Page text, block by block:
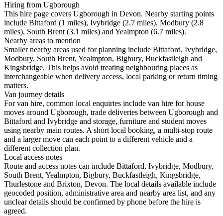
Hiring from Ugborough
This hire page covers Ugborough in Devon. Nearby starting points
include Bittaford (1 miles), Ivybridge (2.7 miles), Modbury (2.8
miles), South Brent (3.1 miles) and Yealmpton (6.7 miles).
Nearby areas to mention
Smaller nearby areas used for planning include Bittaford, Ivybridge,
Modbury, South Brent, Yealmpton, Bigbury, Buckfastleigh and
Kingsbridge. This helps avoid treating neighbouring places as
interchangeable when delivery access, local parking or return timing
matters.
Van journey details
For van hire, common local enquiries include van hire for house
moves around Ugborough, trade deliveries between Ugborough and
Bittaford and Ivybridge and storage, furniture and student moves
using nearby main routes. A short local booking, a multi-stop route
and a larger move can each point to a different vehicle and a
different collection plan.
Local access notes
Route and access notes can include Bittaford, Ivybridge, Modbury,
South Brent, Yealmpton, Bigbury, Buckfastleigh, Kingsbridge,
Thurlestone and Brixton, Devon. The local details available include
geocoded position, administrative area and nearby area list, and any
unclear details should be confirmed by phone before the hire is
agreed.